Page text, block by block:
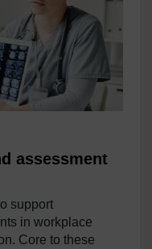
assessment
support
in workplace
Core to these